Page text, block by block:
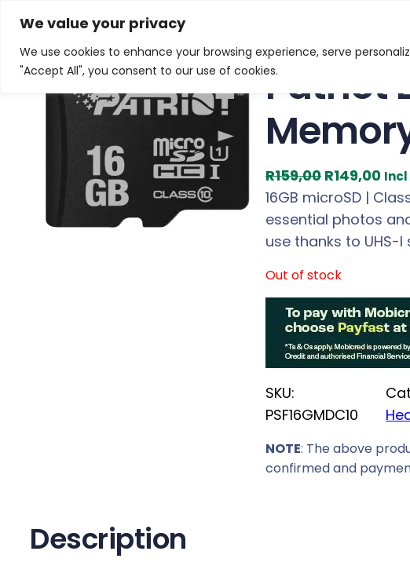
We value your privacy
We use cookies to enhance your browsing experience, serve
"Accept All", you consent to our use of cookies.
Skip
content
Home/Products/Gaming Headsets
Sale!
Patriot
R159,00 O
r
i
g
n
a
l
p
r
c
w
R149,00C
u
r
r
t
p
r
i
c
e
s
Incl
16GB microSD |
essential photos
use thanks to UHS-
Out of stock
SKU:
PSF16GMDC10
NOTE: The above
confirmed and
Description